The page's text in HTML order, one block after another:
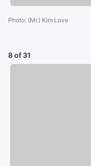
Photo: (Mr.) Kim Love
8 of 31